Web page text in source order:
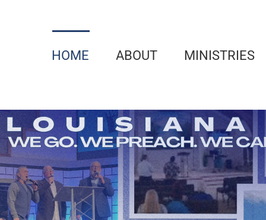
HOME ABOUT MINISTRIES